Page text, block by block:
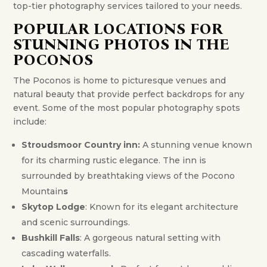
top-tier photography services tailored to your needs.
POPULAR LOCATIONS FOR
STUNNING PHOTOS IN THE
POCONOS
The Poconos is home to picturesque venues and
natural beauty that provide perfect backdrops for any
event. Some of the most popular photography spots
include:
Stroudsmoor Country inn: A stunning venue known
for its charming rustic elegance. The inn is
surrounded by breathtaking views of the Pocono
Mountains
Skytop Lodge: Known for its elegant architecture
and scenic surroundings.
Bushkill Falls: A gorgeous natural setting with
cascading waterfalls.